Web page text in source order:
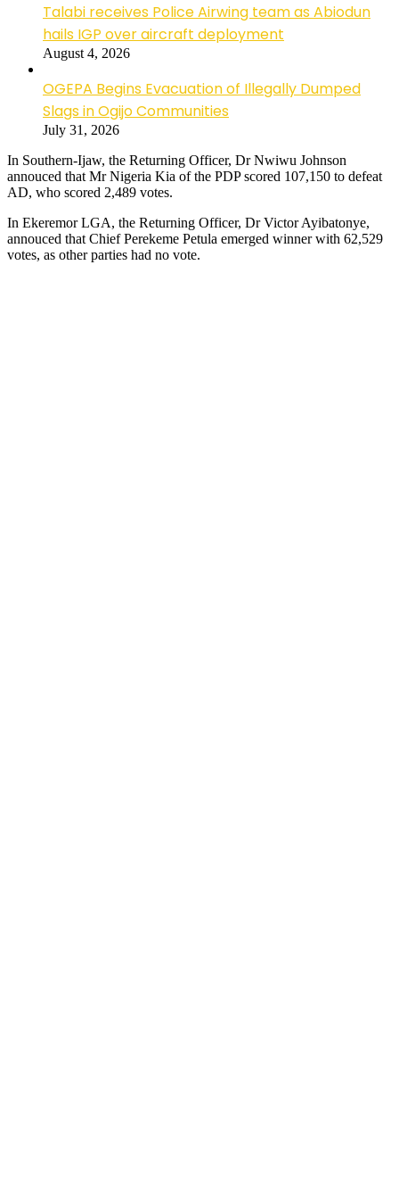
Talabi receives Police Airwing team as Abiodun
hails IGP over aircraft deployment
August 4, 2026
OGEPA Begins Evacuation of Illegally Dumped
Slags in Ogijo Communities
July 31, 2026
In Southern-Ijaw, the Returning Officer, Dr Nwiwu Johnson
annouced that Mr Nigeria Kia of the PDP scored 107,150 to defeat
AD, who scored 2,489 votes.
In Ekeremor LGA, the Returning Officer, Dr Victor Ayibatonye,
annouced that Chief Perekeme Petula emerged winner with 62,529
votes, as other parties had no vote.